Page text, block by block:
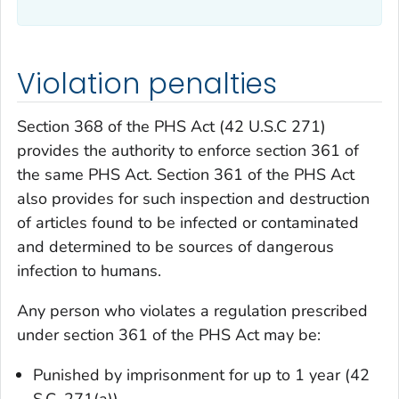
Violation penalties
Section 368 of the PHS Act (42 U.S.C 271)
provides the authority to enforce section 361 of
the same PHS Act. Section 361 of the PHS Act
also provides for such inspection and destruction
of articles found to be infected or contaminated
and determined to be sources of dangerous
infection to humans.
Any person who violates a regulation prescribed
under section 361 of the PHS Act may be:
Punished by imprisonment for up to 1 year (42